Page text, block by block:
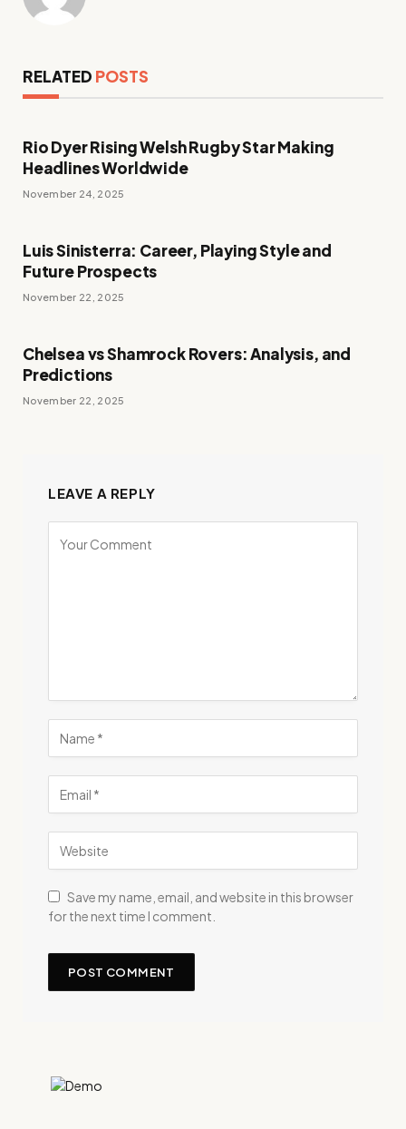
RELATED POSTS
Rio Dyer Rising Welsh Rugby Star Making
Headlines Worldwide
November 24, 2025
Luis Sinisterra: Career, Playing Style and
Future Prospects
November 22, 2025
Chelsea vs Shamrock Rovers: Analysis, and
Predictions
November 22, 2025
LEAVE A REPLY
Save my name, email, and website in this browser
for the next time I comment.